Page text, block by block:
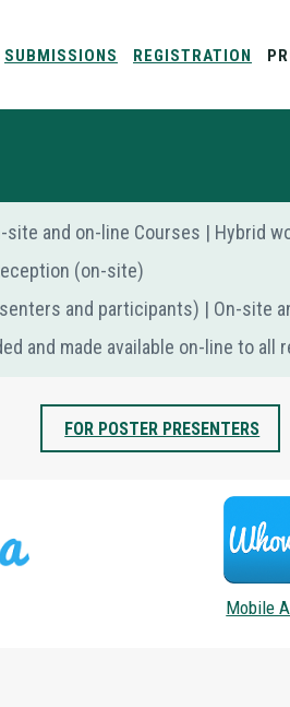
SUBMISSIONS REGISTRATION
and on-line Courses | Hybrid
(on-site)
and participants) | Οn-site
and made available on-line to all
FOR POSTER PRESENTERS
Mobile